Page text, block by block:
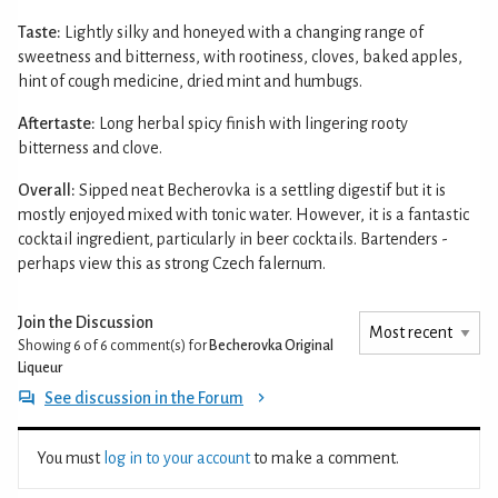
Taste:
Lightly silky and honeyed with a changing range of
sweetness and bitterness, with rootiness, cloves, baked apples,
hint of cough medicine, dried mint and humbugs.
Aftertaste:
Long herbal spicy finish with lingering rooty
bitterness and clove.
Overall: Sipped neat Becherovka is a settling digestif but it is
mostly enjoyed mixed with tonic water. However, it is a fantastic
cocktail ingredient, particularly in beer cocktails. Bartenders -
perhaps view this as strong Czech falernum.
Join the Discussion
Showing 6 of 6 comment(s) for Becherovka Original
Liqueur
See discussion in the Forum
You must log in to your accountto make a comment.